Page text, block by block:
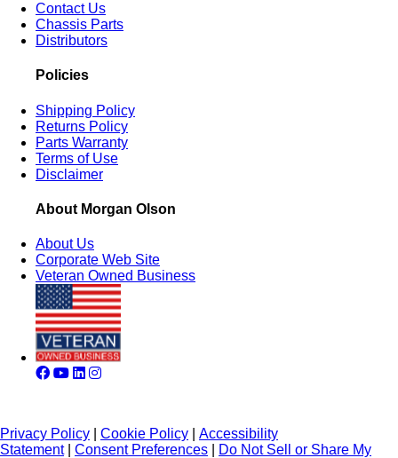
Contact Us
Chassis Parts
Distributors
Policies
Shipping Policy
Returns Policy
Parts Warranty
Terms of Use
Disclaimer
About Morgan Olson
About Us
Corporate Web Site
Veteran Owned Business
Privacy Policy Cookie Policy
Accessibility
Statement| Consent Preferences Do Not Sell or Share My